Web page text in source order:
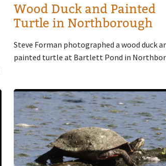
Wood Duck and Painted
Turtle in Northborough
Steve Forman photographed a wood duck
painted turtle at Bartlett Pond in
Image